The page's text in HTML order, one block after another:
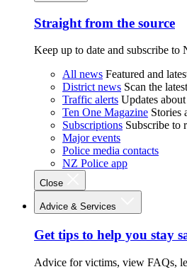
Straight from the source
Keep up to date and subscribe to
All news Featured and
District news Scan the
Traffic alerts Updates
Ten One Magazine Stories
Subscriptions Subscribe to
Major events
Police media contacts
NZ Police app
Close
Advice & Services
Get tips to help you stay
Advice for victims, view FAQs,